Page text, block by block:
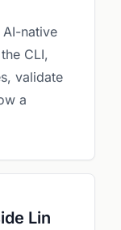
native
CLI,
validate
a
Lin